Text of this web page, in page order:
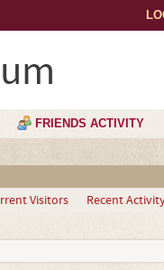
FRIENDS ACTIVITY
Visitors Recent